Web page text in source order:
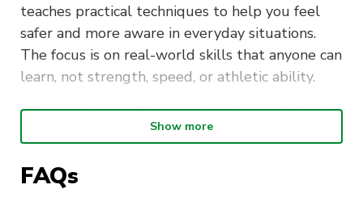
teaches practical techniques to help you feel
safer and more aware in everyday situations.
The focus is on real-world skills that anyone can
learn, not strength, speed, or athletic ability.
All are welcome. No experience is needed and
no equipment is required. Just come in
Cost:
Show more
FAQs